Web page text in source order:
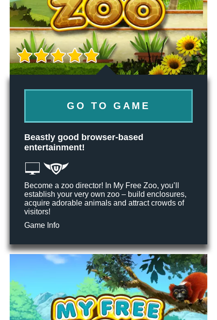
GO TO GAME
Beastly good browser-based
entertainment!
Become a zoo director! In My Free Zoo, you’ll
establish your very own zoo – build enclosures,
acquire adorable animals and attract crowds of
visitors!
Game Info